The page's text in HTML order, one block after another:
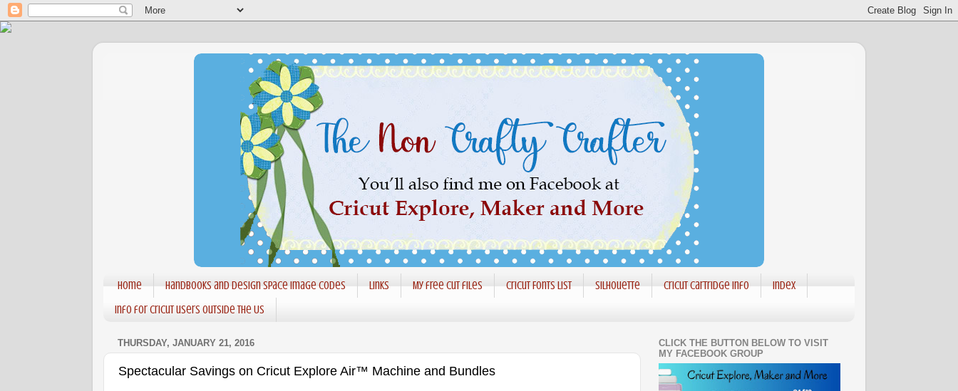
Home Handbooks and Design Space Image codes Links My free cut files Cricut Fonts List Silhouette Cricut Cartridge info
Index
Info for Cricut users outside the US
THURSDAY, JANUARY 21, 2016
Spectacular Savings on Cricut Explore Air™ Machine and Bundles
CLICK THE BUTTON BELOW TO VISIT
MY FACEBOOK GROUP